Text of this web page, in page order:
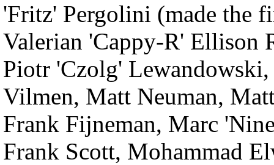
'Fritz' Pergolini (made the
Valerian 'Cappy-R' Ellison
Piotr 'Czolg'
Vilmen, Matt Neuman,
Frank Fijneman, Marc
Frank Scott, Mohammad